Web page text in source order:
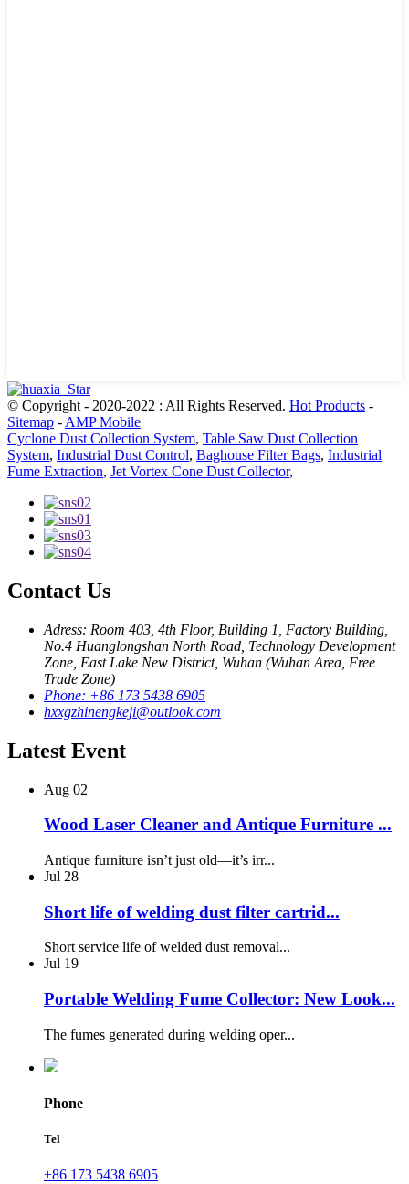
© Copyright - 2020-2022 : All Rights Reserved. Hot Products -
Sitemap - AMP Mobile
Cyclone Dust Collection System, Table Saw Dust Collection
System, Industrial Dust Control, Baghouse Filter Bags, Industrial
Fume Extraction, Jet Vortex Cone Dust Collector,
Contact Us
Adress: Room 403, 4th Floor, Building 1, Factory Building,
No.4 Huanglongshan North Road, Technology Development
Zone, East Lake New District, Wuhan (Wuhan Area, Free
Trade Zone)
Phone: +86 173 5438 6905
hxxgzhinengkeji@outlook.com
Latest Event
Aug 02
Wood Laser Cleaner and Antique Furniture ...
Antique furniture isn’t just old—it’s irr...
Jul 28
Short life of welding dust filter cartrid...
Short service life of welded dust removal...
Jul 19
Portable Welding Fume Collector: New Look...
The fumes generated during welding oper...
Phone
Tel
+86 173 5438 6905